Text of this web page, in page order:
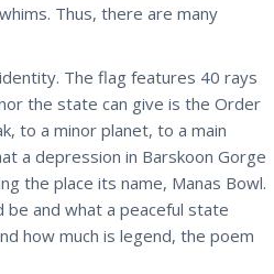
Thus, there are many
The flag features 40 rays
the state can give is the Order
to a minor planet, to a main
a depression in Barskoon Gorge
the place its name, Manas Bowl.
be and what a peaceful state
how much is legend, the poem